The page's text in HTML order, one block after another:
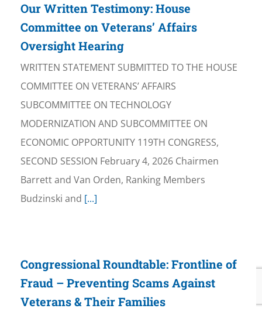
Our Written Testimony: House
Committee on Veterans’ Affairs
Oversight Hearing
WRITTEN STATEMENT SUBMITTED TO THE HOUSE
COMMITTEE ON VETERANS’ AFFAIRS
SUBCOMMITTEE ON TECHNOLOGY
MODERNIZATION AND SUBCOMMITTEE ON
ECONOMIC OPPORTUNITY 119TH CONGRESS,
SECOND SESSION February 4, 2026 Chairmen
Barrett and Van Orden, Ranking Members
Budzinski and [...]
Congressional Roundtable: Frontline of
Fraud – Preventing Scams Against
Veterans & Their Families